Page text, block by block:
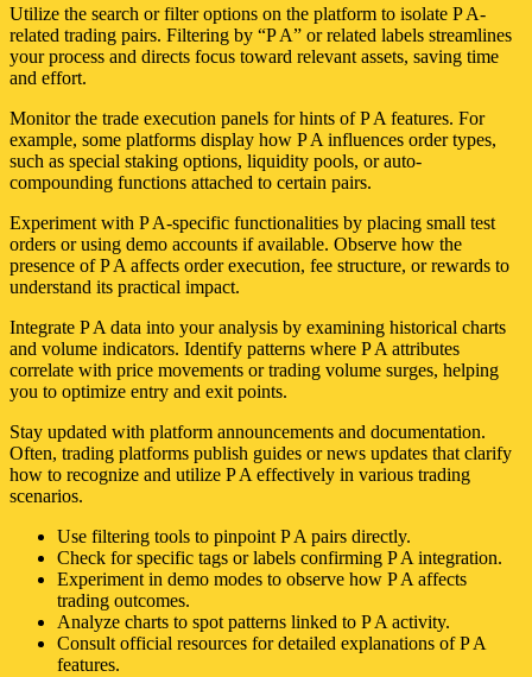
Utilize the search or filter options on the platform to isolate P A-
related trading pairs. Filtering by “P A” or related labels streamlines
your process and directs focus toward relevant assets, saving time
and effort.
Monitor the trade execution panels for hints of P A features. For
example, some platforms display how P A influences order types,
such as special staking options, liquidity pools, or auto-
compounding functions attached to certain pairs.
Experiment with P A-specific functionalities by placing small test
orders or using demo accounts if available. Observe how the
presence of P A affects order execution, fee structure, or rewards to
understand its practical impact.
Integrate P A data into your analysis by examining historical charts
and volume indicators. Identify patterns where P A attributes
correlate with price movements or trading volume surges, helping
you to optimize entry and exit points.
Stay updated with platform announcements and documentation.
Often, trading platforms publish guides or news updates that clarify
how to recognize and utilize P A effectively in various trading
scenarios.
Use filtering tools to pinpoint P A pairs directly.
Check for specific tags or labels confirming P A integration.
Experiment in demo modes to observe how P A affects
trading outcomes.
Analyze charts to spot patterns linked to P A activity.
Consult official resources for detailed explanations of P A
features.